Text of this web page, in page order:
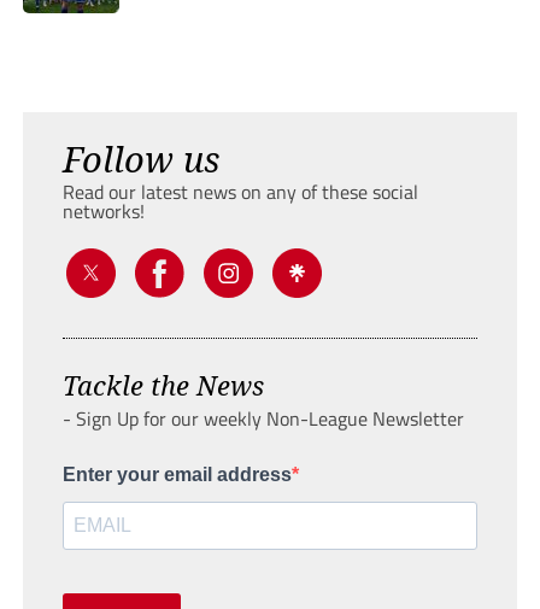
Follow us
Read our latest news on any of these social
networks!
Tackle the News
- Sign Up for our weekly Non-League Newsletter
Enter your email address